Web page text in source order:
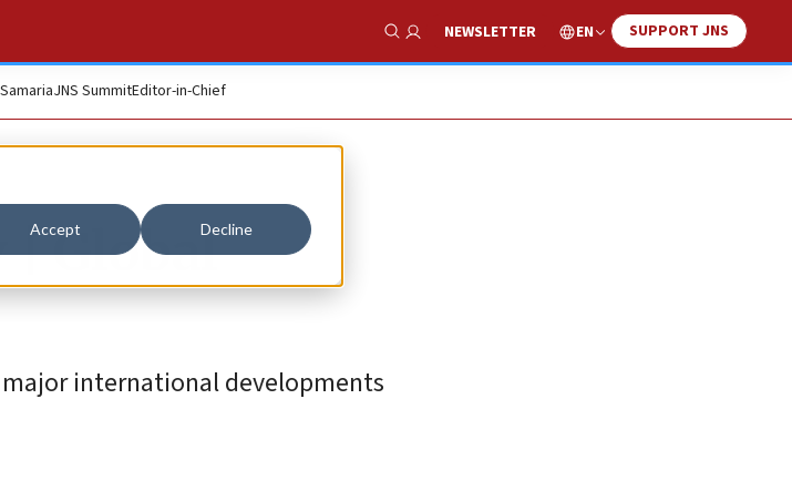
Accept Decline
Show Search
NEWSLETTER EN SUPPORT JNS
JNS SummitEditor-in-Chief
Global
international developments